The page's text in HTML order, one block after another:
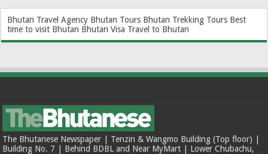
Bhutan Travel Agency Bhutan Tours Bhutan Trekking Tours Best
time to visit Bhutan Bhutan Visa Travel to Bhutan
The Bhutanese Newspaper | Tenzin & Wangmo Building (Top floor) |
Building No. 7 | Behind BDBL and Near MyMart | Lower Chubachu,